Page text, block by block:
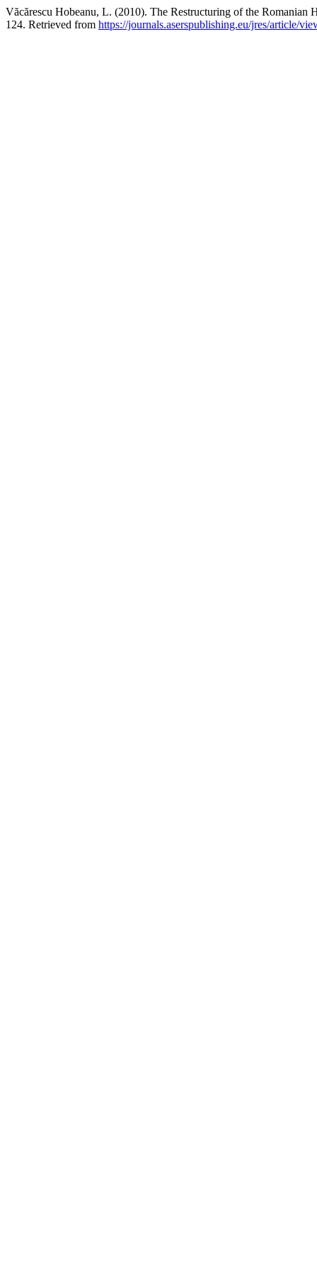
Văcărescu Hobeanu, L. (2010). The Restructuring of the Romanian
124. Retrieved from https://journals.aserspublishing.eu/jres/article/